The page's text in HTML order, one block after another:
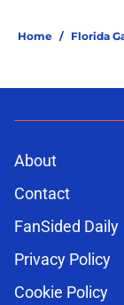
Home / Florida
About
Contact
FanSided Daily
Privacy Policy
Cookie Policy